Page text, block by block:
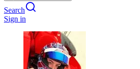
Search
Sign in